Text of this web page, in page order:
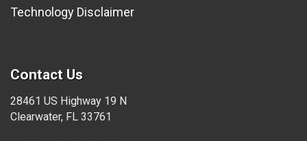
Technology Disclaimer
Contact Us
28461 US Highway 19 N
Clearwater, FL 33761